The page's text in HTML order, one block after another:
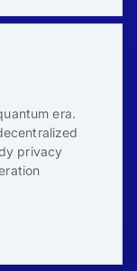
era.
privacy